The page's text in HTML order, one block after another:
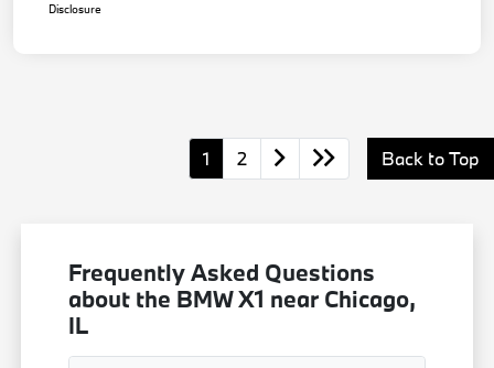
Disclosure
1 2 Back to Top
Frequently Asked Questions
about the BMW X1 near Chicago,
IL